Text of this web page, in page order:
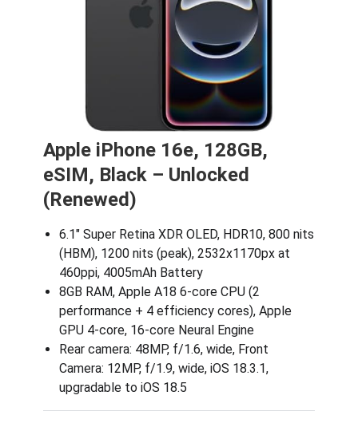
Apple iPhone 16e, 128GB,
eSIM, Black – Unlocked
(Renewed)
6.1″ Super Retina XDR OLED, HDR10, 800 nits
(HBM), 1200 nits (peak), 2532x1170px at
460ppi, 4005mAh Battery
8GB RAM, Apple A18 6-core CPU (2
performance + 4 efficiency cores), Apple
GPU 4-core, 16‑core Neural Engine
Rear camera: 48MP, f/1.6, wide, Front
Camera: 12MP, f/1.9, wide, iOS 18.3.1,
upgradable to iOS 18.5